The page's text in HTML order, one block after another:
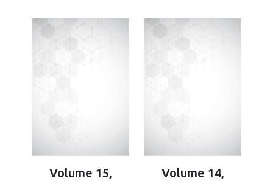
Volume 15, Volume 14,